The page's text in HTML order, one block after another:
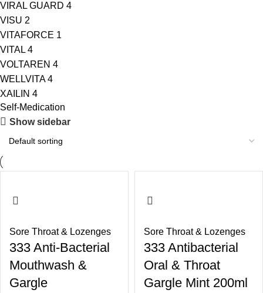
VIRAL GUARD 4
VISU 2
VITAFORCE 1
VITAL 4
VOLTAREN 4
WELLVITA 4
XAILIN 4
Self-Medication
Show sidebar
Sore Throat & Lozenges
333 Anti-Bacterial
Mouthwash &
Gargle
Sore Throat & Lozenges
333 Antibacterial
Oral & Throat
Gargle Mint 200ml